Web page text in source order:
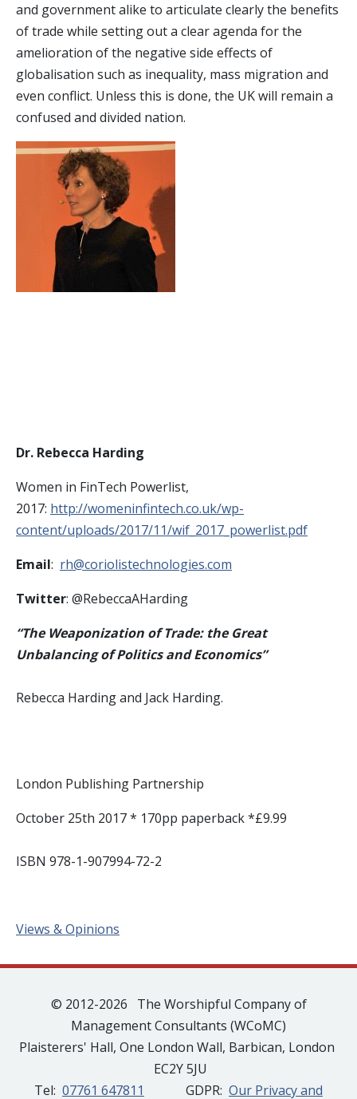
and government alike to articulate clearly the benefits
of trade while setting out a clear agenda for the
amelioration of the negative side effects of
globalisation such as inequality, mass migration and
even conflict. Unless this is done, the UK will remain a
confused and divided nation.
Dr. Rebecca Harding
Women in FinTech Powerlist,
2017: http://womeninfintech.co.uk/wp-
content/uploads/2017/11/wif_2017_powerlist.pdf
Email: rh@coriolistechnologies.com
Twitter: @RebeccaAHarding
“The Weaponization of Trade: the Great
Unbalancing of Politics and Economics”
Rebecca Harding and Jack Harding.
London Publishing Partnership
October 25th 2017 * 170pp paperback *£9.99
ISBN 978-1-907994-72-2
Views & Opinions
© 2012-2026 The Worshipful Company of
Management Consultants (WCoMC)
Plaisterers' Hall, One London Wall, Barbican, London
EC2Y 5JU
Tel: 07761 647811 GDPR: Our Privacy and